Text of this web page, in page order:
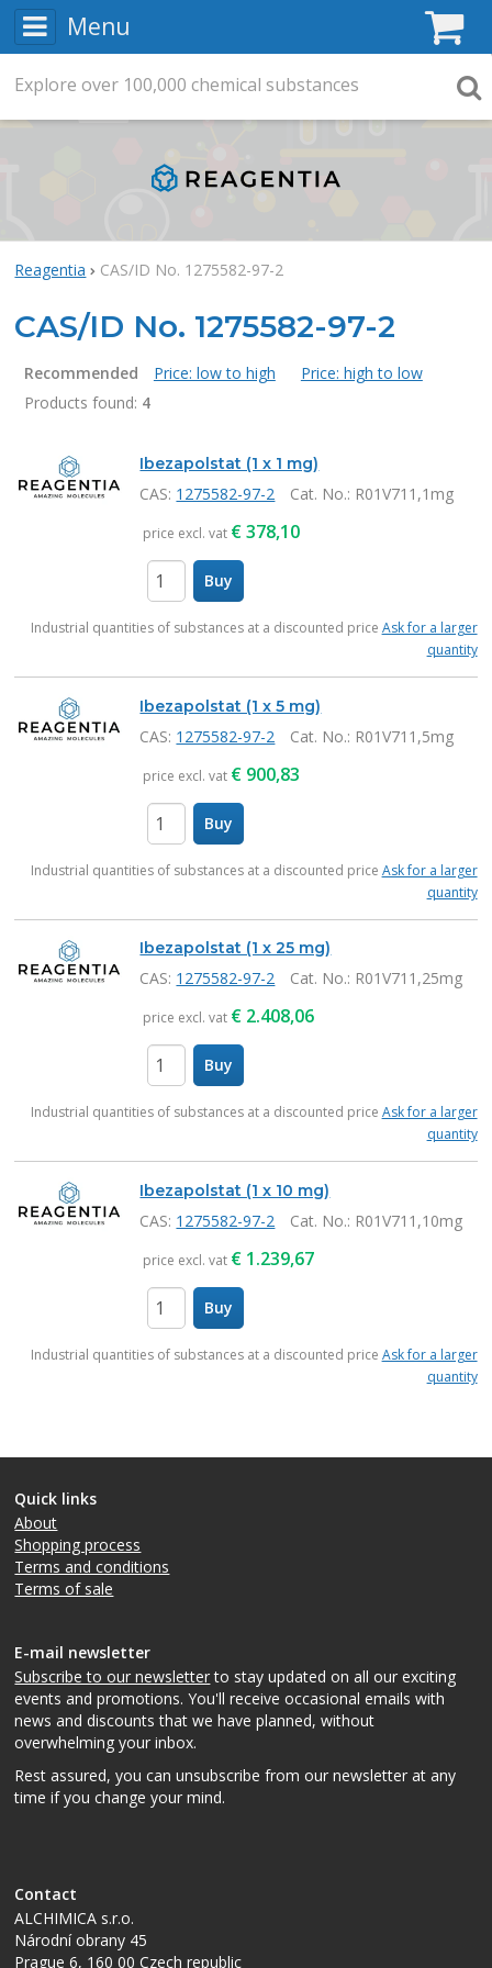
Menu
Reagentia CAS/ID No. 1275582-97-2
CAS/ID No. 1275582-97-2
Recommended Price: low to high
Price: high to low
Products found: 4
Products Ibezapolstat (1 x 1 mg)
CAS: 1275582-97-2 Cat. No.: R01V711,1mg
price excl. vat €378,10
Buy
Industrial quantities of substances at a discounted price Ask for a larger
quantity
Ibezapolstat (1 x 5 mg)
CAS: 1275582-97-2 Cat. No.: R01V711,5mg
price excl. vat € 900,83
Buy
Industrial quantities of substances at a discounted price Ask for a larger
quantity
Ibezapolstat (1 x 25 mg)
CAS: 1275582-97-2 Cat. No.: R01V711,25mg
price excl. vat € 2.408,06
Buy
Industrial quantities of substances at a discounted price Ask for a larger
quantity
Ibezapolstat (1 x 10 mg)
CAS: 1275582-97-2 Cat. No.: R01V711,10mg
price excl. vat € 1.239,67
Buy
Industrial quantities of substances at a discounted price Ask for a larger
quantity
Quick links
About
Shopping process
Terms and conditions
Terms of sale
E-mail newsletter
Subscribe to our newsletterto stay updated on all our exciting
events and promotions. You'll receive occasional emails with
news and discounts that we have planned, without
overwhelming your inbox.
Rest assured, you can unsubscribe from our newsletter at any
time if you change your mind.
Contact
ALCHIMICA s.r.o.
Národní obrany 45
Prague 6, 160 00Czech republic